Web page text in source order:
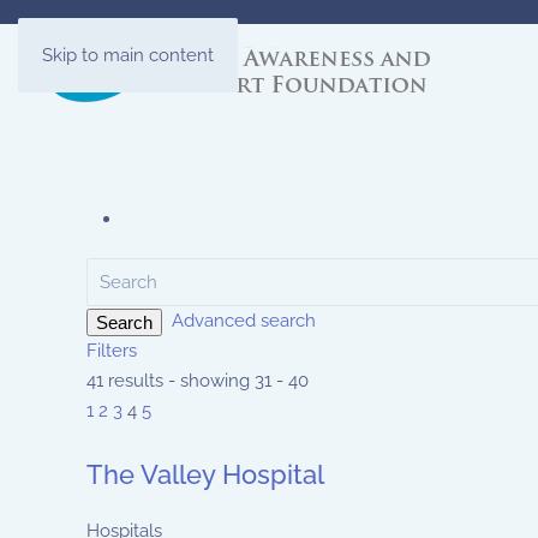
Skip to main content
Search
Advanced search
Filters
41 results - showing 31 - 40
1 2 3 4 5
The Valley Hospital
Hospitals